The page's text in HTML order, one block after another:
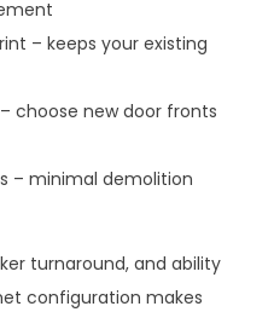
– keeps your existing
choose new door fronts
– minimal demolition
turnaround, and ability
configuration makes